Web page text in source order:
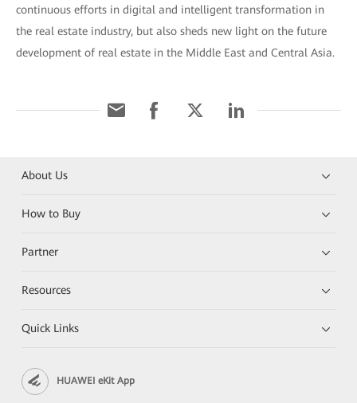
continuous efforts in digital and intelligent transformation in
the real estate industry, but also sheds new light on the future
development of real estate in the Middle East and Central Asia.
About Us
How to Buy
Partner
Resources
Quick Links
HUAWEI eKit App